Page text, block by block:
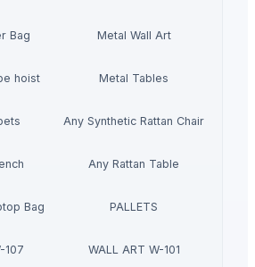
Bag Metal Wall Art
hoist Metal Tables
Any Synthetic Rattan Chair
Any Rattan Table
Bag PALLETS
107 WALL ART W-101